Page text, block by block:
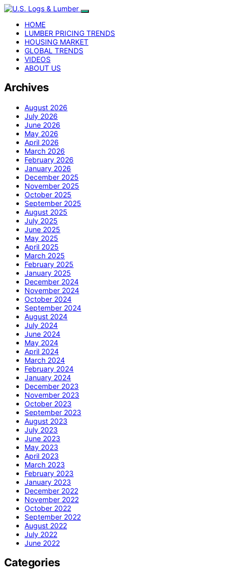
HOME
LUMBER PRICING TRENDS
HOUSING MARKET
GLOBAL TRENDS
VIDEOS
ABOUT US
Archives
August 2026
July 2026
June 2026
May 2026
April 2026
March 2026
February 2026
January 2026
December 2025
November 2025
October 2025
September 2025
August 2025
July 2025
June 2025
May 2025
April 2025
March 2025
February 2025
January 2025
December 2024
November 2024
October 2024
September 2024
August 2024
July 2024
June 2024
May 2024
April 2024
March 2024
February 2024
January 2024
December 2023
November 2023
October 2023
September 2023
August 2023
July 2023
June 2023
May 2023
April 2023
March 2023
February 2023
January 2023
December 2022
November 2022
October 2022
September 2022
August 2022
July 2022
June 2022
Categories